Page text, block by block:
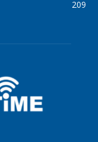
209